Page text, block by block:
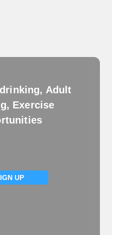
Adult
Exercise
UP